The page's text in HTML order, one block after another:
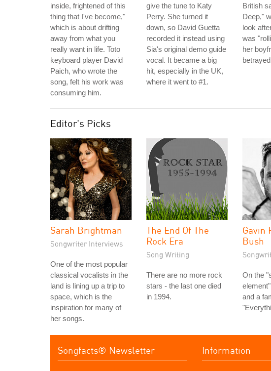
inside, frightened of this
thing that I've become,"
which is about drifting
away from what you
really want in life. Toto
keyboard player David
Paich, who wrote the
song, felt his work was
consuming him.
give the tune to Katy
Perry. She turned it
down, so David Guetta
recorded it instead using
Sia's original demo guide
vocal. It became a big
hit, especially in the UK,
where it went to #1.
British
Deep,"
look
was
her
Editor's Picks
Sarah Brightman
Songwriter Interviews
One of the most popular
classical vocalists in the
land is lining up a trip to
space, which is the
inspiration for many of
her songs.
The End Of The
Rock Era
Song Writing
There are no more rock
stars - the last one died
in 1994.
Gavin
Bush
On the
and a
Songfacts® Newsletter Information